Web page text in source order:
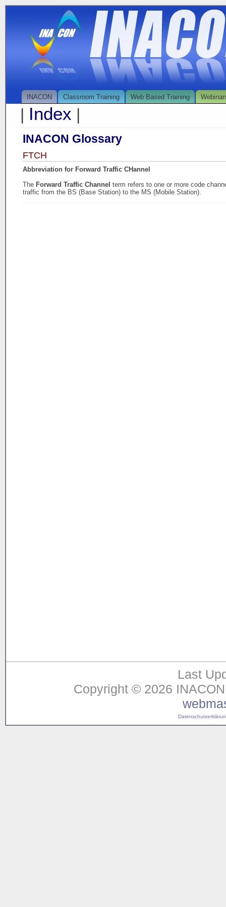
INACON Classroom Training Web Based Training
| Index |
INACON Glossary
FTCH
Abbreviation for Forward Traffic CHannel
The Forward Traffic Channel term refers to one or more code
traffic from the BS (Base Station) to the MS (Mobile Station).
Last
Copyright © 2026